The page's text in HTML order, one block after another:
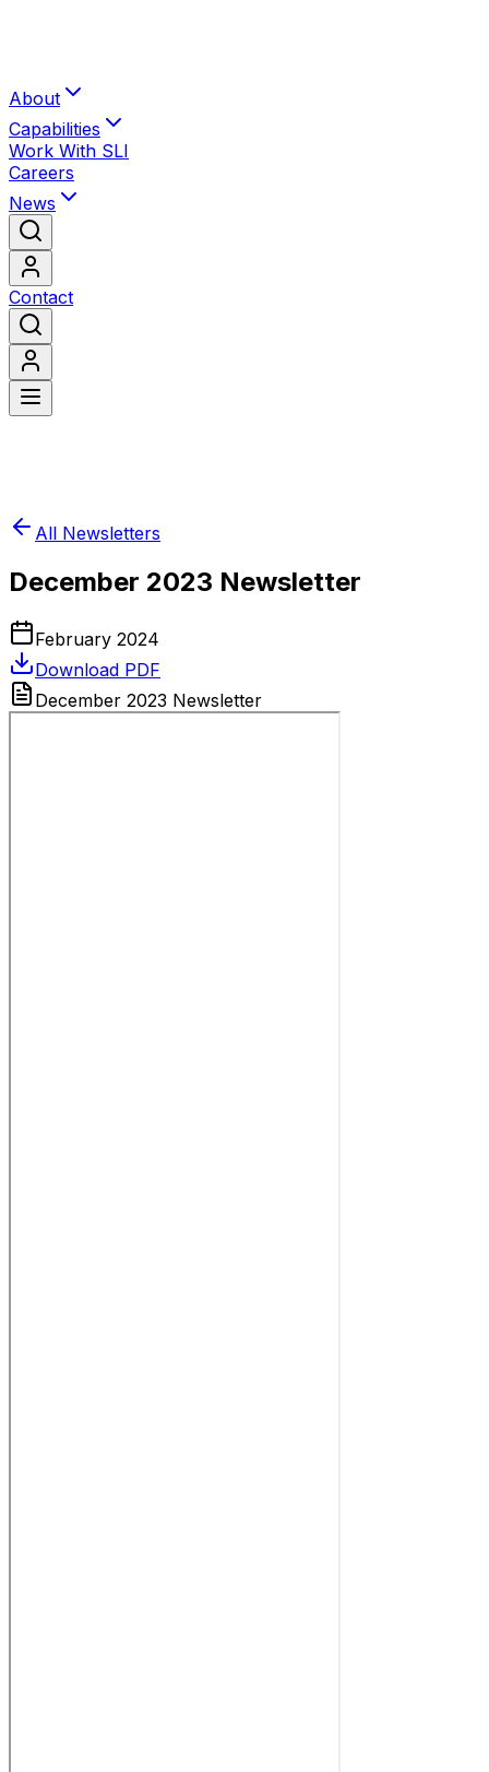
About
Capabilities
Work With SLI
Careers
News
Contact
All Newsletters
December 2023 Newsletter
February 2024
Download PDF
December 2023 Newsletter